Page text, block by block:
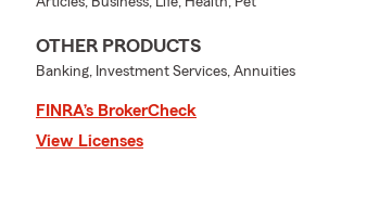
OTHER PRODUCTS
Banking, Investment Services, Annuities
FINRA’s BrokerCheck
View Licenses